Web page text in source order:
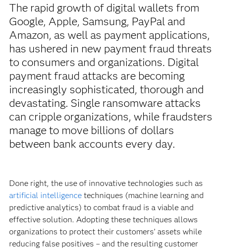
The rapid growth of digital wallets from
Google, Apple, Samsung, PayPal and
Amazon, as well as payment applications,
has ushered in new payment fraud threats
to consumers and organizations. Digital
payment fraud attacks are becoming
increasingly sophisticated, thorough and
devastating. Single ransomware attacks
can cripple organizations, while fraudsters
manage to move billions of dollars
between bank accounts every day.
Done right, the use of innovative technologies such as
artificial intelligencetechniques (machine learning and
predictive analytics) to combat fraud is a viable and
effective solution. Adopting these techniques allows
organizations to protect their customers’ assets while
reducing false positives – and the resulting customer